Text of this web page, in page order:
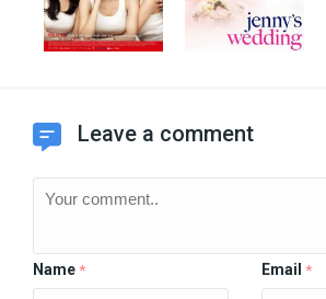
Leave a comment
Name * Email *